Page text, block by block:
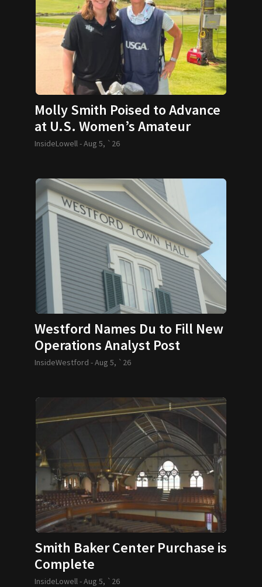
Molly Smith Poised to Advance
at U.S. Women’s Amateur
InsideLowell -Aug 5, `26
Westford Names Du to Fill New
Operations Analyst Post
InsideWestford -Aug 5, `26
Smith Baker Center Purchase is
Complete
InsideLowell -Aug 5, `26